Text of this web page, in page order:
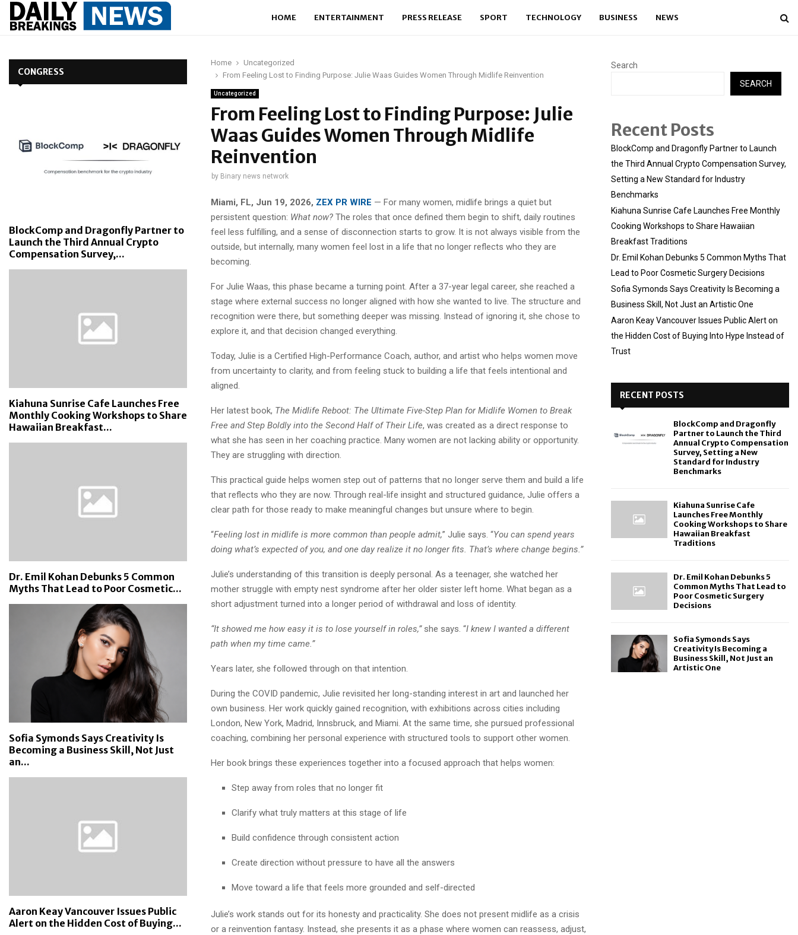
HOME ENTERTAINMENT PRESS RELEASE SPORT TECHNOLOGY BUSINESS NEWS
Home
Uncategorized
From Feeling Lost to Finding Purpose: Julie Waas Guides Women Through Midlife Reinvention
Uncategorized
From Feeling Lost to Finding Purpose: Julie
Waas Guides Women Through Midlife
Reinvention
by Binary news network
Miami, FL, Jun 19, 2026, ZEX PR WIRE — For many women, midlife brings a quiet but
persistent question: What now? The roles that once defined them begin to shift, daily routines
feel less fulfilling, and a sense of disconnection starts to grow. It is not always visible from the
outside, but internally, many women feel lost in a life that no longer reflects who they are
becoming.
For Julie Waas, this phase became a turning point. After a 37-year legal career, she reached a
stage where external success no longer aligned with how she wanted to live. The structure and
recognition were there, but something deeper was missing. Instead of ignoring it, she chose to
explore it, and that decision changed everything.
Today, Julie is a Certified High-Performance Coach, author, and artist who helps women move
from uncertainty to clarity, and from feeling stuck to building a life that feels intentional and
aligned.
Her latest book, The Midlife Reboot: The Ultimate Five-Step Plan for Midlife Women to Break
Free and Step Boldly into the Second Half of Their Life, was created as a direct response to
what she has seen in her coaching practice. Many women are not lacking ability or opportunity.
They are struggling with direction.
This practical guide helps women step out of patterns that no longer serve them and build a life
that reflects who they are now. Through real-life insight and structured guidance, Julie offers a
clear path for those ready to make meaningful changes but unsure where to begin.
“Feeling lost in midlife is more common than people admit,” Julie says. “You can spend years
doing what’s expected of you, and one day realize it no longer fits. That’s where change begins.”
Julie’s understanding of this transition is deeply personal. As a teenager, she watched her
mother struggle with empty nest syndrome after her older sister left home. What began as a
short adjustment turned into a longer period of withdrawal and loss of identity.
“It showed me how easy it is to lose yourself in roles,” she says. “I knew I wanted a different
path when my time came.”
Years later, she followed through on that intention.
During the COVID pandemic, Julie revisited her long-standing interest in art and launched her
own business. Her work quickly gained recognition, with exhibitions across cities including
London, New York, Madrid, Innsbruck, and Miami. At the same time, she pursued professional
coaching, combining her personal experience with structured tools to support other women.
Her book brings these experiences together into a focused approach that helps women:
Step away from roles that no longer fit
Clarify what truly matters at this stage of life
Build confidence through consistent action
Create direction without pressure to have all the answers
Move toward a life that feels more grounded and self-directed
Julie’s work stands out for its honesty and practicality. She does not present midlife as a crisis
or a reinvention fantasy. Instead, she presents it as a phase where women can reassess, adjust,
CONGRESS
BlockComp and Dragonfly Partner to
Launch the Third Annual Crypto
Compensation Survey,...
Kiahuna Sunrise Cafe Launches Free
Monthly Cooking Workshops to Share
Hawaiian Breakfast...
Dr. Emil Kohan Debunks 5 Common
Myths That Lead to Poor Cosmetic...
Sofia Symonds Says Creativity Is
Becoming a Business Skill, Not Just
an...
Aaron Keay Vancouver Issues Public
Alert on the Hidden Cost of Buying...
Search
SEARCH
Recent Posts
BlockComp and Dragonfly Partner to Launch
the Third Annual Crypto Compensation Survey,
Setting a New Standard for Industry
Benchmarks
Kiahuna Sunrise Cafe Launches Free Monthly
Cooking Workshops to Share Hawaiian
Breakfast Traditions
Dr. Emil Kohan Debunks 5 Common Myths That
Lead to Poor Cosmetic Surgery Decisions
Sofia Symonds Says Creativity Is Becoming a
Business Skill, Not Just an Artistic One
Aaron Keay Vancouver Issues Public Alert on
the Hidden Cost of Buying Into Hype Instead of
Trust
RECENT POSTS
BlockComp and Dragonfly
Partner to Launch the Third
Annual Crypto Compensation
Survey, Setting a New
Standard for Industry
Benchmarks
Kiahuna Sunrise Cafe
Launches Free Monthly
Cooking Workshops to Share
Hawaiian Breakfast
Traditions
Dr. Emil Kohan Debunks 5
Common Myths That Lead to
Poor Cosmetic Surgery
Decisions
Sofia Symonds Says
Creativity Is Becoming a
Business Skill, Not Just an
Artistic One